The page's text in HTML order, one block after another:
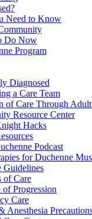
Need to Know
Do Now
Program
Diagnosed
a Care Team
of Care Through
Resource Center
Hacks
Podcast
for Duchenne
Guidelines
of Care
of Progression
Care
Anesthesia